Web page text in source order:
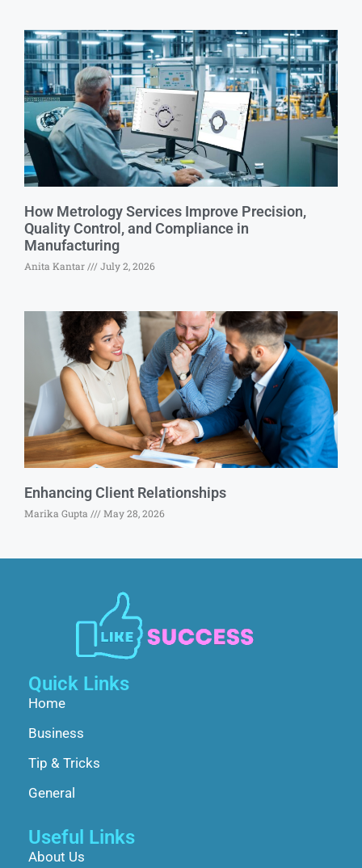
How Metrology Services Improve Precision,
Quality Control, and Compliance in
Manufacturing
Anita Kantar July 2, 2026
Enhancing Client Relationships
Marika Gupta May 28, 2026
Quick Links
Home
Business
Tip & Tricks
General
Useful Links
About Us